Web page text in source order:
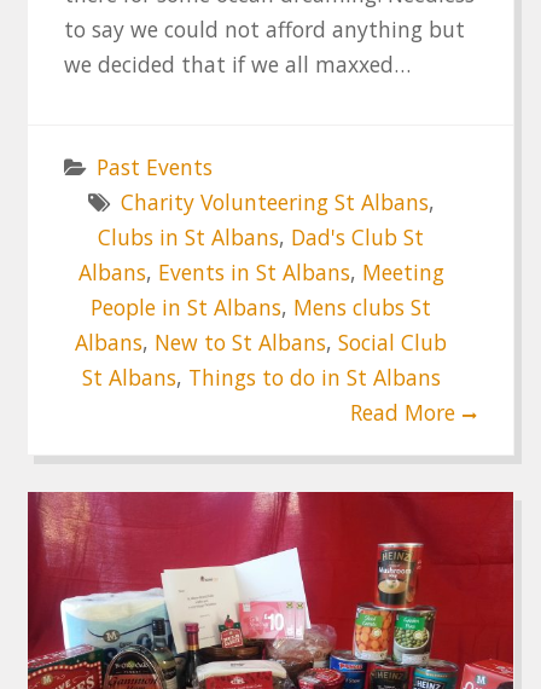
to say we could not afford anything but
we decided that if we all maxxed…
Past Events
Charity Volunteering St Albans,
Clubs in St Albans, Dad's Club St
Albans, Events in St Albans, Meeting
People in St Albans, Mens clubs St
Albans, New to St Albans,Social Club
St Albans, Things to do in St Albans
Read More